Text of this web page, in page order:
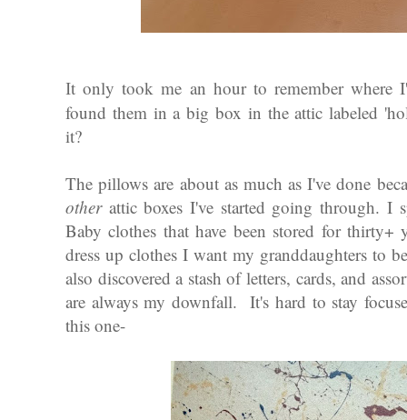
It only took me an hour to remember where
found them in a big box in the attic labeled
it?
The pillows are about as much as I've done
otherattic boxes I've started going through. I
Baby clothes that have been stored for
dress up clothes I want my granddaughters to
also discovered a stash of letters, cards, and
are always my downfall. It's hard to stay
this one-